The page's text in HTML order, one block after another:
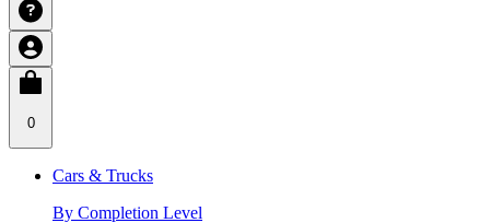
0
Cars & Trucks
By Completion Level